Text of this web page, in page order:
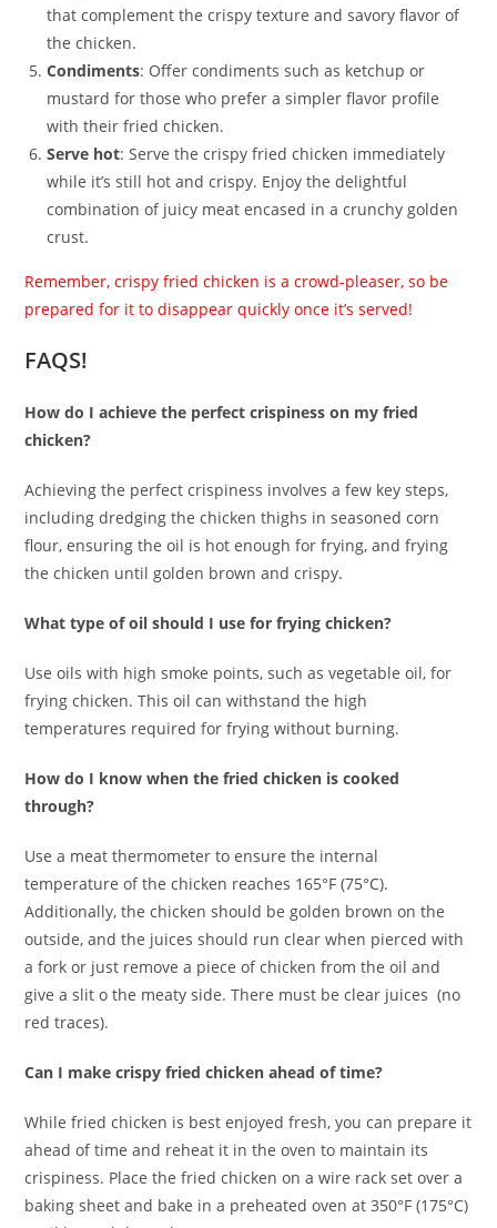
that complement the crispy texture and savory flavor of
the chicken.
Condiments: Offer condiments such as ketchup or
mustard for those who prefer a simpler flavor profile
with their fried chicken.
Serve hot: Serve the crispy fried chicken immediately
while it’s still hot and crispy. Enjoy the delightful
combination of juicy meat encased in a crunchy golden
crust.
Remember, crispy fried chicken is a crowd-pleaser, so be
prepared for it to disappear quickly once it’s served!
FAQS!
How do I achieve the perfect crispiness on my fried
chicken?
Achieving the perfect crispiness involves a few key steps,
including dredging the chicken thighs in seasoned corn
flour, ensuring the oil is hot enough for frying, and frying
the chicken until golden brown and crispy.
What type of oil should I use for frying chicken?
Use oils with high smoke points, such as vegetable oil, for
frying chicken. This oil can withstand the high
temperatures required for frying without burning.
How do I know when the fried chicken is cooked
through?
Use a meat thermometer to ensure the internal
temperature of the chicken reaches 165°F (75°C).
Additionally, the chicken should be golden brown on the
outside, and the juices should run clear when pierced with
a fork or just remove a piece of chicken from the oil and
give a slit o the meaty side. There must be clear juices (no
red traces).
Can I make crispy fried chicken ahead of time?
While fried chicken is best enjoyed fresh, you can prepare it
ahead of time and reheat it in the oven to maintain its
crispiness. Place the fried chicken on a wire rack set over a
baking sheet and bake in a preheated oven at 350°F (175°C)